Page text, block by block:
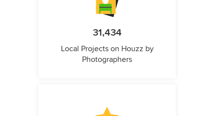
31,434
Local Projects on Houzz by
Photographers